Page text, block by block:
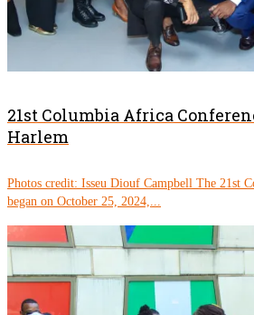
21st Columbia Africa
Harlem
Photos credit: Isseu Diouf Campbell The 21st
began on October 25, 2024,...